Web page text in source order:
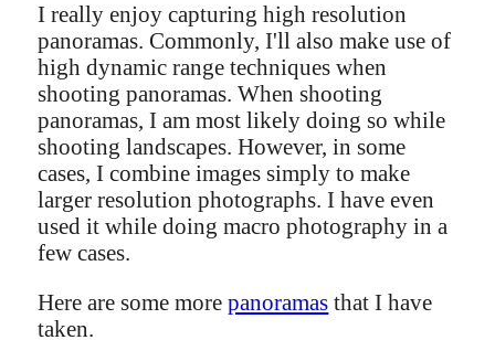
I really enjoy capturing high resolution
panoramas. Commonly, I'll also make use of
high dynamic range techniques when
shooting panoramas. When shooting
panoramas, I am most likely doing so while
shooting landscapes. However, in some
cases, I combine images simply to make
larger resolution photographs. I have even
used it while doing macro photography in a
few cases.
Here are some morepanoramas that I have
taken.